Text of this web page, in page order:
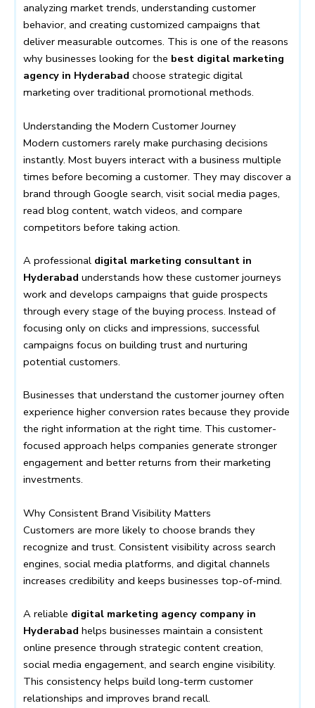
analyzing market trends, understanding customer
behavior, and creating customized campaigns that
deliver measurable outcomes. This is one of the reasons
why businesses looking for the best digital marketing
agency in Hyderabad choose strategic digital
marketing over traditional promotional methods.
Understanding the Modern Customer Journey
Modern customers rarely make purchasing decisions
instantly. Most buyers interact with a business multiple
times before becoming a customer. They may discover a
brand through Google search, visit social media pages,
read blog content, watch videos, and compare
competitors before taking action.
A professional digital marketing consultant in
Hyderabad understands how these customer journeys
work and develops campaigns that guide prospects
through every stage of the buying process. Instead of
focusing only on clicks and impressions, successful
campaigns focus on building trust and nurturing
potential customers.
Businesses that understand the customer journey often
experience higher conversion rates because they provide
the right information at the right time. This customer-
focused approach helps companies generate stronger
engagement and better returns from their marketing
investments.
Why Consistent Brand Visibility Matters
Customers are more likely to choose brands they
recognize and trust. Consistent visibility across search
engines, social media platforms, and digital channels
increases credibility and keeps businesses top-of-mind.
A reliable digital marketing agency company in
Hyderabad helps businesses maintain a consistent
online presence through strategic content creation,
social media engagement, and search engine visibility.
This consistency helps build long-term customer
relationships and improves brand recall.